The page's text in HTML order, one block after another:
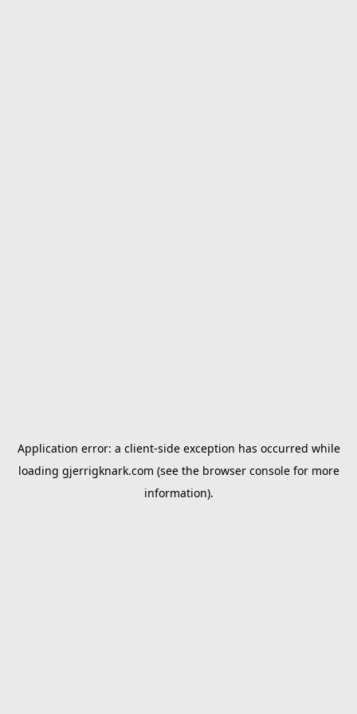
Application error: a client-side exception has occurred while
loading gjerrigknark.com (see the browser consolefor more
information).